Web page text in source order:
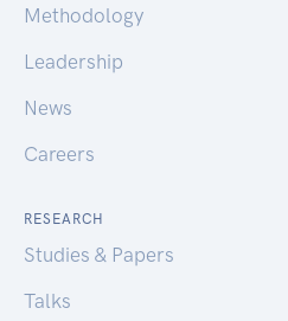
Methodology
Leadership
News
Careers
RESEARCH
Studies & Papers
Talks